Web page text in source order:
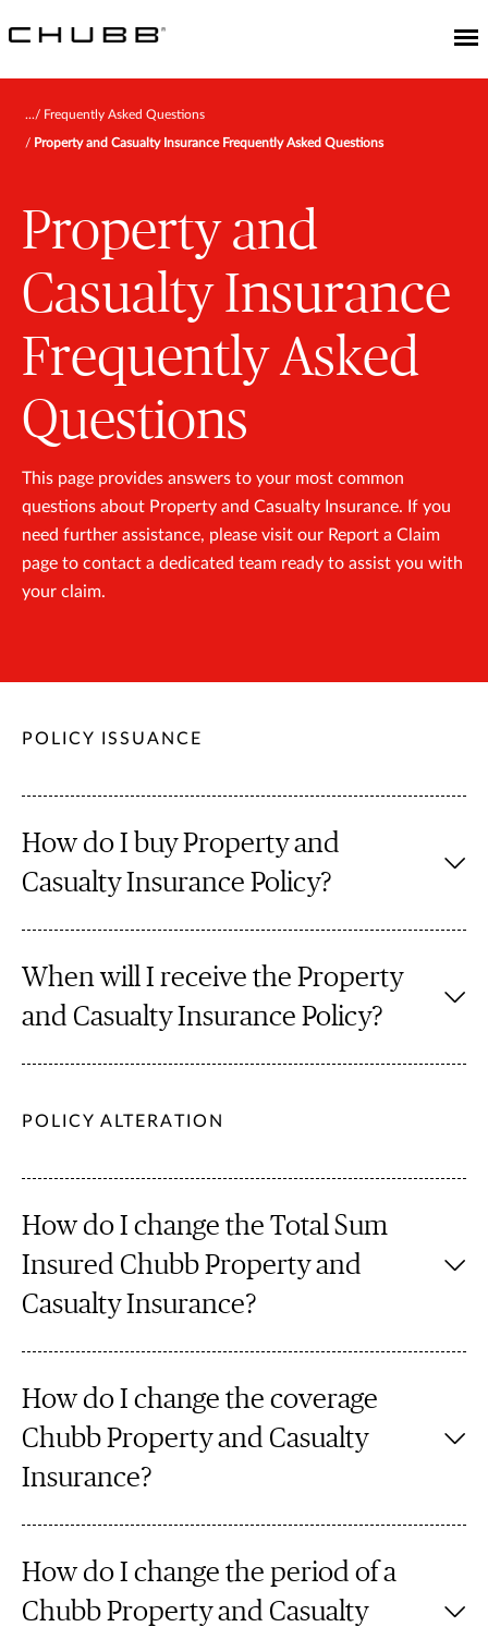
Frequently Asked Questions
Property and Casualty Insurance Frequently Asked Questions
Property and
Casualty Insurance
Frequently Asked
Questions
This page provides answers to your most common
questions about Property and Casualty Insurance. If you
need further assistance, please visit our Report a Claim
page to contact a dedicated team ready to assist you with
your claim.
POLICY ISSUANCE
How do I buy Property and
Casualty Insurance Policy?
When will I receive the Property
and Casualty Insurance Policy?
POLICY ALTERATION
How do I change the Total Sum
Insured Chubb Property and
Casualty Insurance?
How do I change the coverage
Chubb Property and Casualty
Insurance?
How do I change the period of a
Chubb Property and Casualty